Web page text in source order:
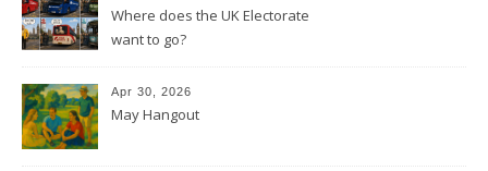
Where does the UK Electorate
want to go?
Apr 30, 2026
May Hangout